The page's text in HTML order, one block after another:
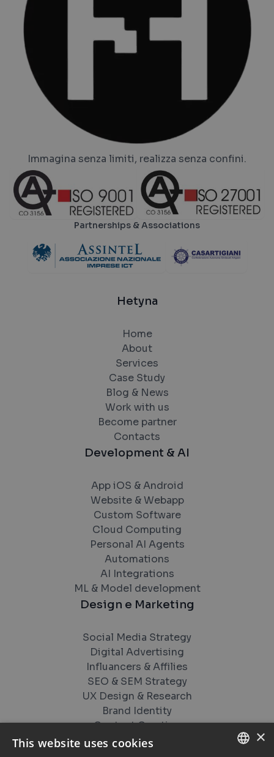
Immagina senza limiti, realizza senza confini.
Partnerships & Associations
Hetyna
Home
About
Services
Case Study
Blog & News
Work with us
Become partner
Contacts
Development & AI
App iOS & Android
Website & Webapp
Custom Software
Cloud Computing
Personal AI Agents
Automations
AI Integrations
ML & Model development
Design e Marketing
Social Media Strategy
Digital Advertising
Influancers & Affilies
SEO & SEM Strategy
UX Design & Research
Brand Identity
Content Creation
Videos and Studios
×
This website uses cookies